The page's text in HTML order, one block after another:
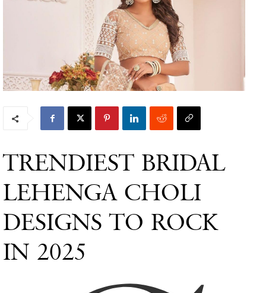
TRENDIEST BRIDAL
LEHENGA CHOLI
DESIGNS TO ROCK
IN 2025